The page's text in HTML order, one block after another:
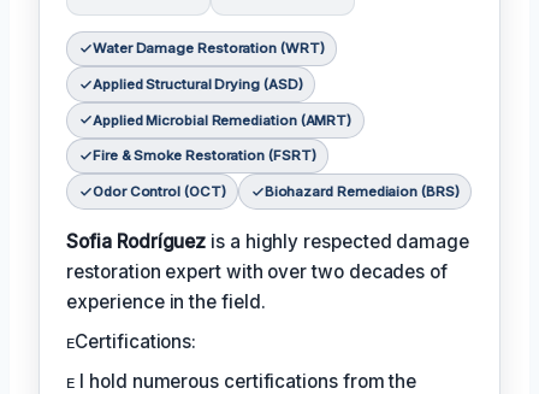
Water Damage Restoration (WRT)
Applied Structural Drying (ASD)
Applied Microbial Remediation (AMRT)
Fire & Smoke Restoration (FSRT)
Odor Control (OCT) Biohazard Remediaion (BRS)
Sofia Rodríguez is a highly respected damage
restoration expert with over two decades of
experience in the field.
ᴇCertifications:
ᴇ I hold numerous certifications from the